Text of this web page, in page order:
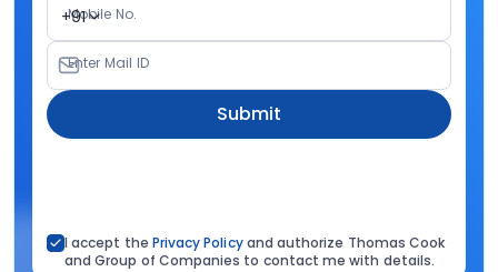
+91
Mobile No.
Enter Mail ID
Submit
I accept the Privacy Policyand authorize Thomas Cook
and Group of Companies to contact me with details.